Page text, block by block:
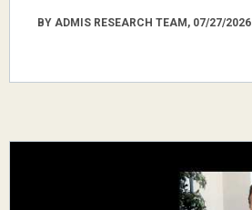
BY ADMIS RESEARCH TEAM, 07/27/2026